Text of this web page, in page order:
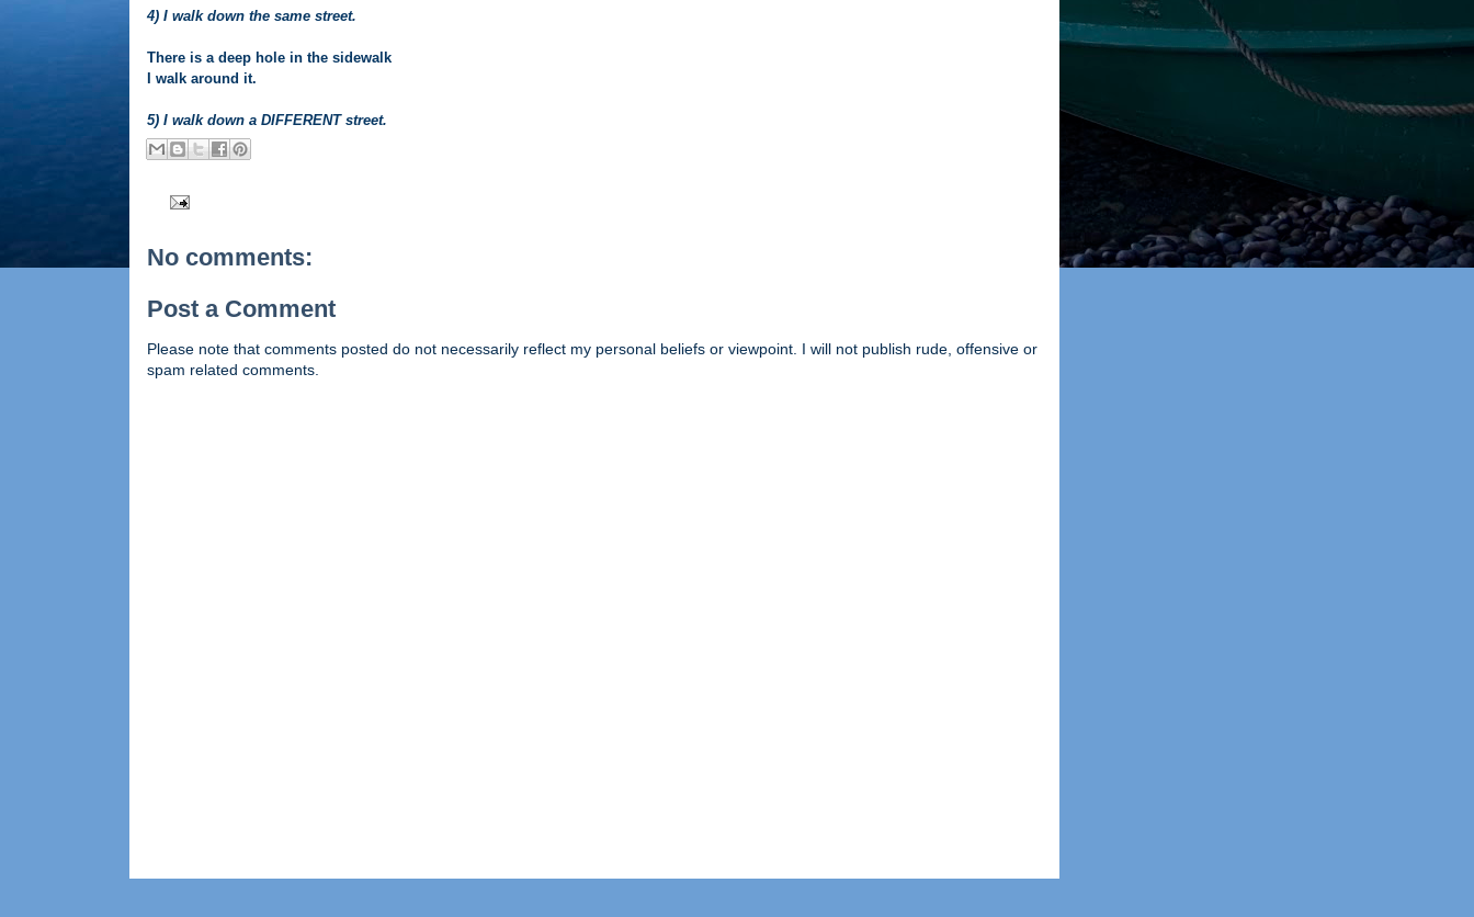
4) I walk down the same street.
There is a deep hole in the sidewalk
I walk around it.
5) I walk down a DIFFERENT street.
No comments:
Post a Comment
Please note that comments posted do not necessarily reflect my personal beliefs or viewpoint. I will not publish rude, offensive or
spam related comments.